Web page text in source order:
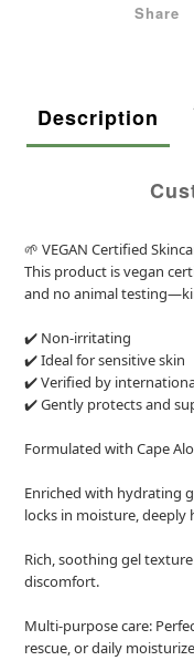
Share
Description
🌱 VEGAN Certified
This product is vegan
and no animal
✔️ Non-irritating
✔️ Ideal for sensitive skin
✔️ Verified by
✔️ Gently protects and
Formulated with Cape
Enriched with hydrating
locks in moisture, deeply
Rich, soothing gel
discomfort.
Multi-purpose care:
rescue, or daily